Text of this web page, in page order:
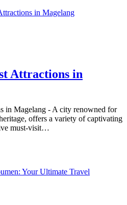
Attractions in
in Magelang - A city renowned for
offers a variety of captivating
must-visit…